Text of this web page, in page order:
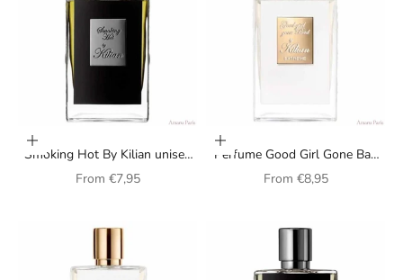
Choose options
Smoking Hot By Kilian unisex
perfume
Sale price
From €7,95
Choose options
Perfume Good Girl Gone Bad
Extreme By Kilian for women
Sale price
From €8,95